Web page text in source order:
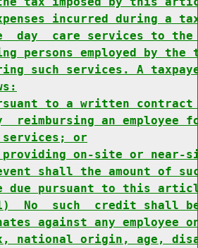
incurred during a
day  care services to the
persons employed by
such services. A
to a written
reimbursing an employee
or
on-site or near-
shall the amount of
due pursuant to this
No  such  credit shall
against any
national origin, age,